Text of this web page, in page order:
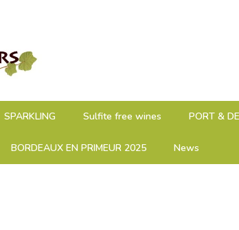
SPARKLING Sulfite free wines PORT &
BORDEAUX EN PRIMEUR 2025 News